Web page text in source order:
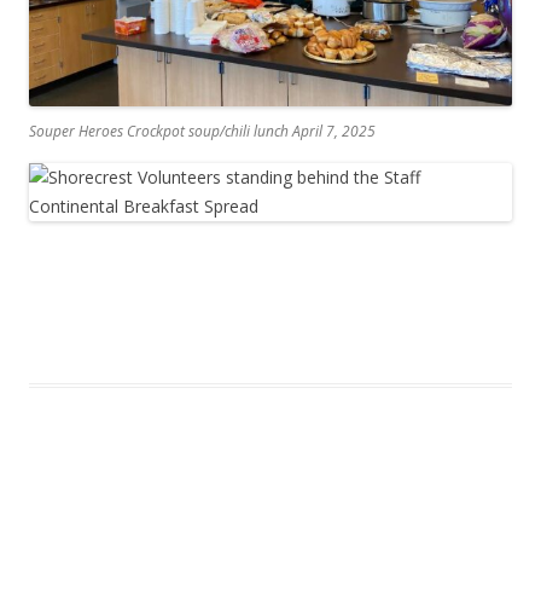
Souper Heroes Crockpot soup/chili lunch April 7, 2025